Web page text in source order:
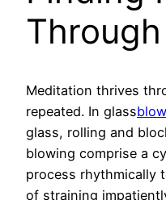
Meditation thrives
repeated. In glass
glass, rolling and
blowing comprise a
process rhythmically
of straining